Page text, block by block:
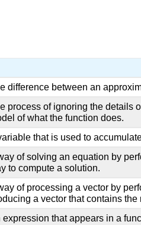
difference between an
process of ignoring the details
of what the function does.
that is used to
of solving an equation by
to compute a solution.
of processing a vector by
a vector that contains the
expression that appears in a